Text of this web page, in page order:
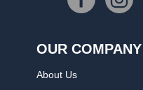
OUR COMPANY
About Us